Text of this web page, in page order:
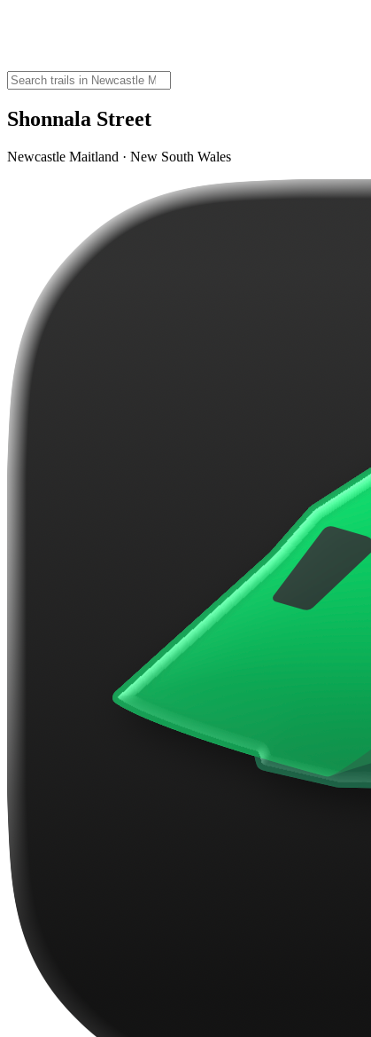
Shonnala Street
Newcastle Maitland · New South Wales